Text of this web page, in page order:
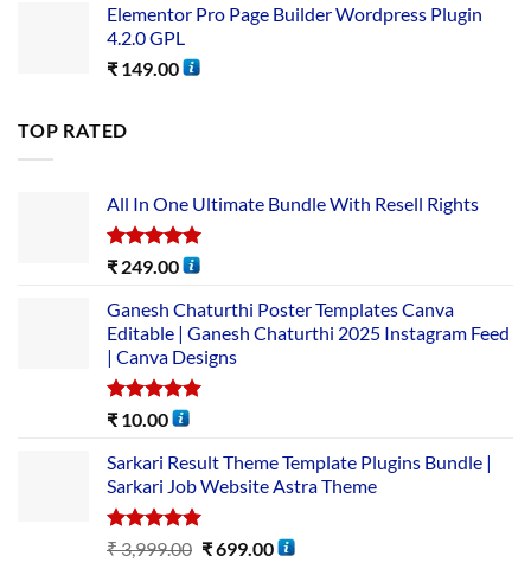
Elementor Pro Page Builder Wordpress Plugin
4.2.0 GPL
₹ 149.00
TOP RATED
All In One Ultimate Bundle​ With Resell Rights
Rated5.00
₹ 249.00
Ganesh Chaturthi Poster Templates Canva
Editable | Ganesh Chaturthi 2025 Instagram Feed
| Canva Designs
Rated5.00
₹ 10.00
Sarkari Result Theme Template Plugins Bundle |
Sarkari Job Website Astra Theme
Rated5.00
out of 5
₹3,999.00 ₹699.00